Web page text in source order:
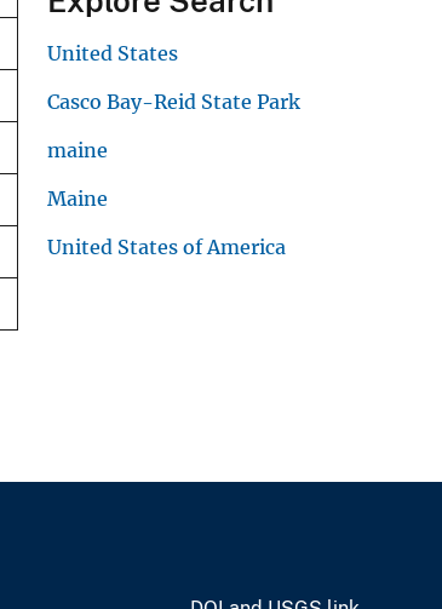
United States
Casco Bay-Reid State Park
maine
Maine
United States of America